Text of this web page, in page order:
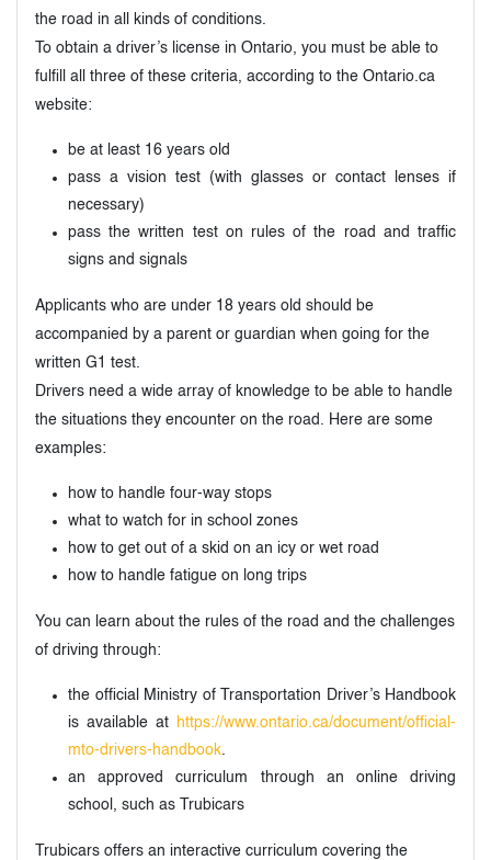
the road in all kinds of conditions.
To obtain a driver’s license in Ontario, you must be able to
fulfill all three of these criteria, according to the Ontario.ca
website:
be at least 16 years old
pass a vision test (with glasses or contact lenses if
necessary)
pass the written test on rules of the road and traffic
signs and signals
Applicants who are under 18 years old should be
accompanied by a parent or guardian when going for the
written G1 test.
Drivers need a wide array of knowledge to be able to handle
the situations they encounter on the road. Here are some
examples:
how to handle four-way stops
what to watch for in school zones
how to get out of a skid on an icy or wet road
how to handle fatigue on long trips
You can learn about the rules of the road and the challenges
of driving through:
the official Ministry of Transportation Driver’s Handbook
is available at
https://www.ontario.ca/document/official-
mto-drivers-handbook
an approved curriculum through an online driving
school, such as Trubicars
Trubicars offers an interactive curriculum covering the